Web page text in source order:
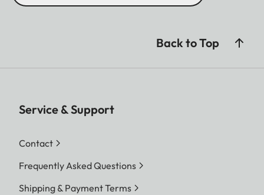
Back to Top
Service & Support
Contact
Frequently Asked Questions
Shipping & Payment Terms